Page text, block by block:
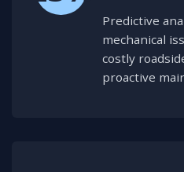
Predictive
mechanical
costly
proactive